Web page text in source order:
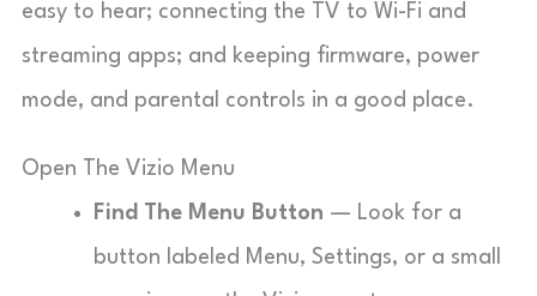
easy to hear; connecting the TV to Wi-Fi and
streaming apps; and keeping firmware, power
mode, and parental controls in a good place.
Open The Vizio Menu
Find The Menu Button — Look for a
button labeled Menu, Settings, or a small